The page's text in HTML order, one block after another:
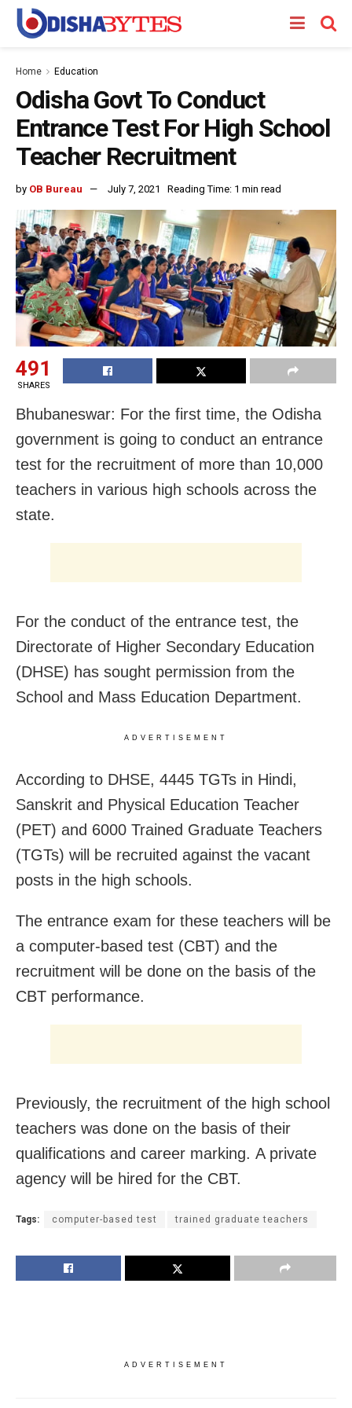
Home Education
Odisha Govt To Conduct
Entrance Test For High School
Teacher Recruitment
by OB Bureau July 7, 2021 Reading Time: 1 min read
491
SHARES
Bhubaneswar: For the first time, the Odisha
government is going to conduct an entrance
test for the recruitment of more than 10,000
teachers in various high schools across the
state.
For the conduct of the entrance test, the
Directorate of Higher Secondary Education
(DHSE) has sought permission from the
School and Mass Education Department.
ADVERTISEMENT
According to DHSE, 4445 TGTs in Hindi,
Sanskrit and Physical Education Teacher
(PET) and 6000 Trained Graduate Teachers
(TGTs) will be recruited against the vacant
posts in the high schools.
The entrance exam for these teachers will be
a computer-based test (CBT) and the
recruitment will be done on the basis of the
CBT performance.
Previously, the recruitment of the high school
teachers was done on the basis of their
qualifications and career marking. A private
agency will be hired for the CBT.
Tags: computer-based test trained graduate teachers
ADVERTISEMENT